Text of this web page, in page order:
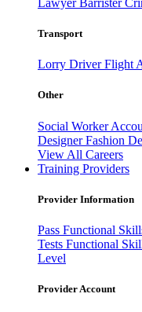
LawyerBarrister
Transport
Lorry DriverFlight
Other
Social Worker
DesignerFashion
View All Careers
Training Providers
Provider Information
Pass Functional
Tests Functional
Level
Provider Account